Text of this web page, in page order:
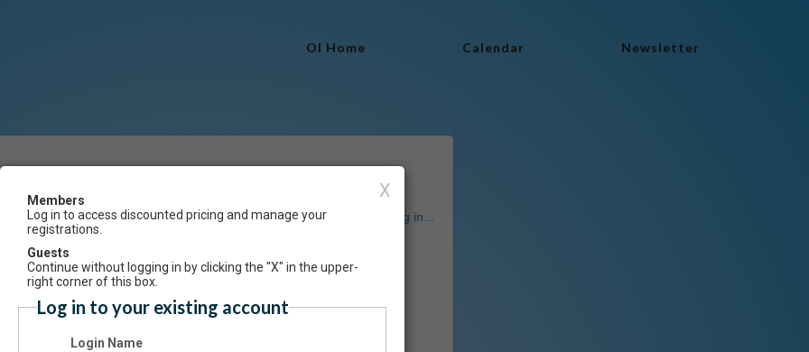
OI Home Calendar Newsletter
Have an account? Click here to log in...
Dance 1.0 & 2.5 Spring 2026
expressive movements set to modern music. (Limit 30)
Based on experience & skill level.
X
Members
Log in to access discounted pricing and manage your
registrations.
Guests
Continue without logging in by clicking the "X" in the upper-
right corner of this box.
Log in to your existing account
Login Name